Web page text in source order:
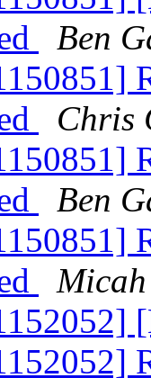
Ben
Chris
Ben
Micah